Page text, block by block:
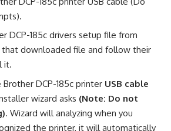
DCP-185c drivers setup file from
that downloaded file and follow their
it.
Brother DCP-185c printer USB cable
wizard asks (Note: Do not
. Wizard will analyzing when you
the printer, it will automatically